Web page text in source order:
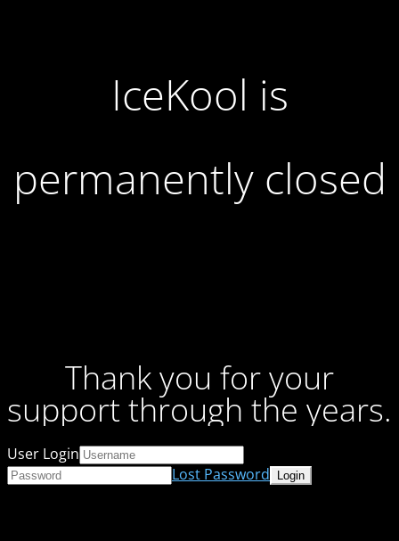
IceKool is
permanently closed
Thank you for your
support through the years.
User Login
Lost Password